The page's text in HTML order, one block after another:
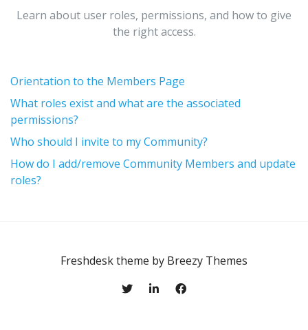
Learn about user roles, permissions, and how to give
the right access.
Orientation to the Members Page
What roles exist and what are the associated
permissions?
Who should I invite to my Community?
How do I add/remove Community Members and update
roles?
Freshdesk theme by Breezy Themes